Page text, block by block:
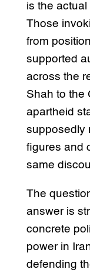
is the
Those
from
supported
across the
Shah to the
apartheid
supposedly
figures and
same
The
answer is
concrete
power in
defending